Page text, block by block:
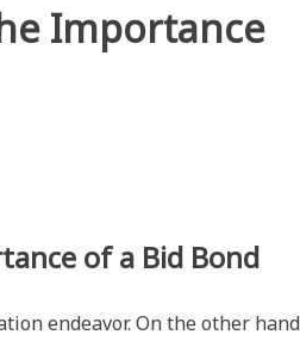
Importance
of a Bid Bond
endeavor. On the other